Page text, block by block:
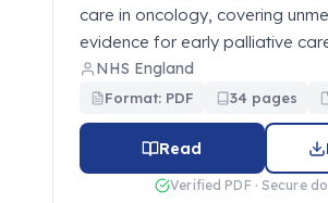
care in oncology, covering
evidence for early palliative
NHS England
Format: PDF 34 pages
Read
Verified PDF · Secure